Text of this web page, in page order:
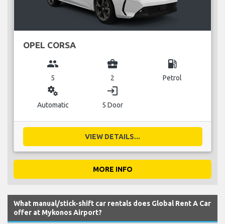
OPEL CORSA
group
5
business_center
2
local_gas_station
Petrol
miscellaneous_services
Automatic
login
5 Door
VIEW DETAILS...
MORE INFO
What manual/stick-shift car rentals does Global Rent A Car
offer at Mykonos Airport?